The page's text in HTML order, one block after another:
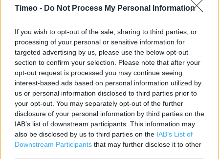
Timeo - Do Not Process My Personal Information
If you wish to opt-out of the sale, sharing to third parties, or
processing of your personal or sensitive information for
targeted advertising by us, please use the below opt-out
section to confirm your selection. Please note that after your
opt-out request is processed you may continue seeing
interest-based ads based on personal information utilized by
us or personal information disclosed to third parties prior to
your opt-out. You may separately opt-out of the further
disclosure of your personal information by third parties on the
IAB’s list of downstream participants. This information may
also be disclosed by us to third parties on the IAB’s List of
Downstream Participants that may further disclose it to other
Category:
Store
Address:
222/226 Southwark Park Road
London
SE16 3RW
Phone: 0207 231 4256
Iceland near me
Iceland in London, 789/799 Old Kent Road (0.54 mile)